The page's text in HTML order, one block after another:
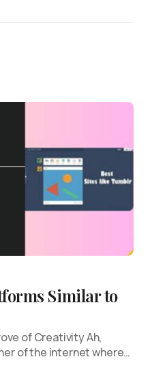
Similar to
of Creativity Ah,
of the internet where…